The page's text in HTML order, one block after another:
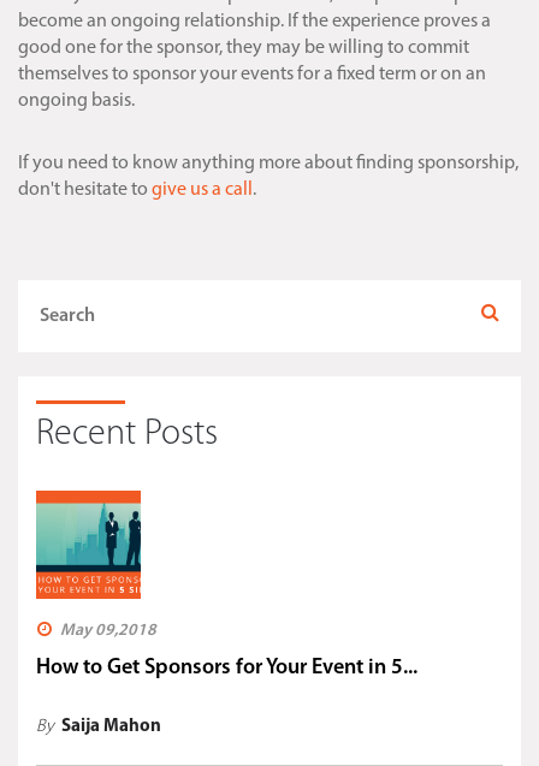
become an ongoing relationship. If the experience proves a
good one for the sponsor, they may be willing to commit
themselves to sponsor your events for a fixed term or on an
ongoing basis.
If you need to know anything more about finding sponsorship,
don't hesitate to give us a call .
Recent Posts
May 09,2018
How to Get Sponsors for Your Event in 5...
By Saija Mahon